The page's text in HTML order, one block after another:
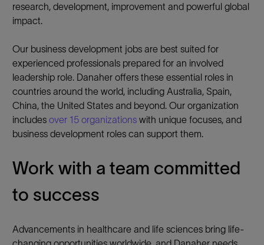
research, development, improvement and powerful global
impact.
Our business development jobs are best suited for
experienced professionals prepared for an involved
leadership role. Danaher offers these essential roles in
countries around the world, including Australia, Spain,
China, the United States and beyond. Our organization
includes over 15 organizations with unique focuses, and
business development roles can support them.
Work with a team committed
to success
Advancements in healthcare and life sciences bring life-